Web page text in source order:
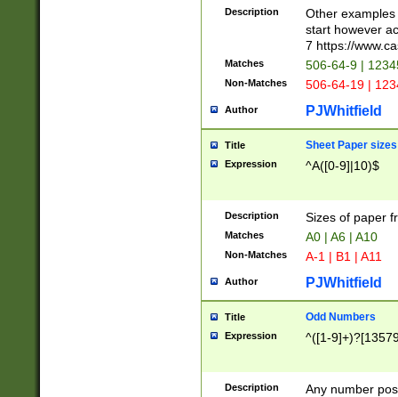
Description
Other
start however
7 https://
Matches 506-64-9 |
Non-Matches 506-64-19 |
Author PJWhitfield
Title Sheet Paper sizes
Expression ^A([0-9]|10)$
Description Sizes of paper
Matches A0 | A6 | A10
Non-Matches A-1 | B1 | A11
Author PJWhitfield
Title Odd Numbers
Expression ^([1-
Description Any number